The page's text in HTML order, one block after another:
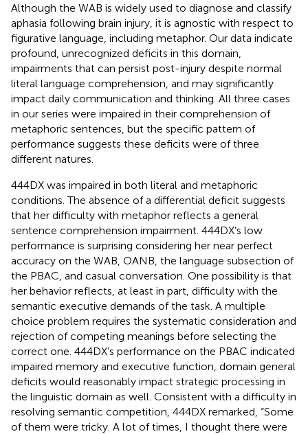
Although the WAB is widely used to diagnose and classify
aphasia following brain injury, it is agnostic with respect to
figurative language, including metaphor. Our data indicate
profound, unrecognized deficits in this domain,
impairments that can persist post-injury despite normal
literal language comprehension, and may significantly
impact daily communication and thinking. All three cases
in our series were impaired in their comprehension of
metaphoric sentences, but the specific pattern of
performance suggests these deficits were of three
different natures.
444DX was impaired in both literal and metaphoric
conditions. The absence of a differential deficit suggests
that her difficulty with metaphor reflects a general
sentence comprehension impairment. 444DX’s low
performance is surprising considering her near perfect
accuracy on the WAB, OANB, the language subsection of
the PBAC, and casual conversation. One possibility is that
her behavior reflects, at least in part, difficulty with the
semantic executive demands of the task. A multiple
choice problem requires the systematic consideration and
rejection of competing meanings before selecting the
correct one. 444DX’s performance on the PBAC indicated
impaired memory and executive function, domain general
deficits would reasonably impact strategic processing in
the linguistic domain as well. Consistent with a difficulty in
resolving semantic competition, 444DX remarked, “Some
of them were tricky. A lot of times, I thought there were